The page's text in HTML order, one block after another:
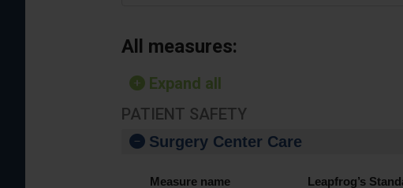
All measures:
Expand all
PATIENT SAFETY
Surgery Center Care
Measure name Leapfrog’s